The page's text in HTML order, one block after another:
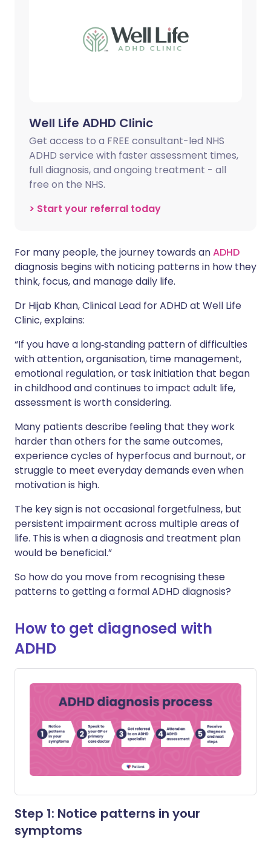
Well Life ADHD Clinic
Get access to a FREE consultant-led NHS
ADHD service with faster assessment times,
full diagnosis, and ongoing treatment - all
free on the NHS.
> Start your referral today
For many people, the journey towards anADHD
diagnosis begins with noticing patterns in how they
think, focus, and manage daily life.
Dr Hijab Khan, Clinical Lead for ADHD at Well Life
Clinic, explains:
“If you have a long‑standing pattern of difficulties
with attention, organisation, time management,
emotional regulation, or task initiation that began
in childhood and continues to impact adult life,
assessment is worth considering.
Many patients describe feeling that they work
harder than others for the same outcomes,
experience cycles of hyperfocus and burnout, or
struggle to meet everyday demands even when
motivation is high.
The key sign is not occasional forgetfulness, but
persistent impairment across multiple areas of
life. This is when a diagnosis and treatment plan
would be beneficial.”
So how do you move from recognising these
patterns to getting a formal ADHD diagnosis?
How to get diagnosed with
ADHD
Step 1: Notice patterns in your
symptoms